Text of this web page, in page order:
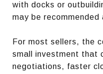
with docks or
may be
For most sellers, the
small investment that
negotiations, faster